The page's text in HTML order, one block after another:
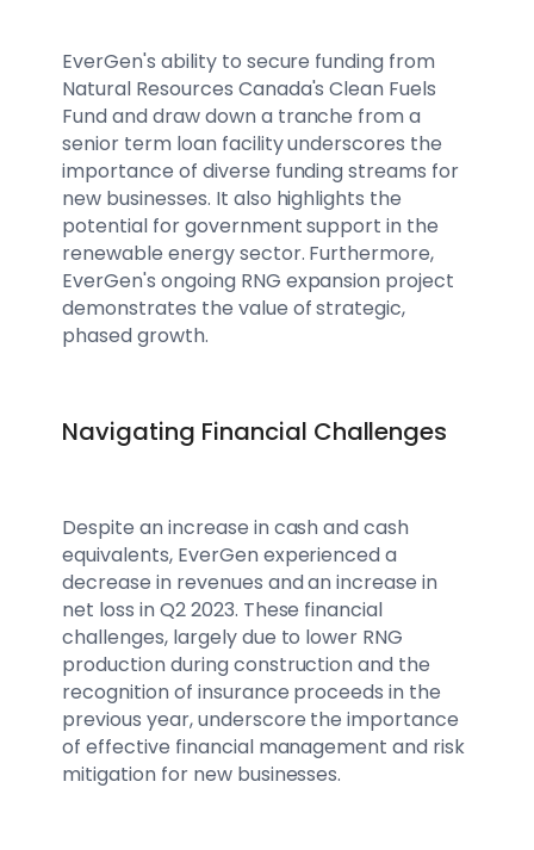
EverGen's ability to secure funding from
Natural Resources Canada's Clean Fuels
Fund and draw down a tranche from a
senior term loan facility underscores the
importance of diverse funding streams for
new businesses. It also highlights the
potential for government support in the
renewable energy sector. Furthermore,
EverGen's ongoing RNG expansion project
demonstrates the value of strategic,
phased growth.
Navigating Financial Challenges
Despite an increase in cash and cash
equivalents, EverGen experienced a
decrease in revenues and an increase in
net loss in Q2 2023. These financial
challenges, largely due to lower RNG
production during construction and the
recognition of insurance proceeds in the
previous year, underscore the importance
of effective financial management and risk
mitigation for new businesses.